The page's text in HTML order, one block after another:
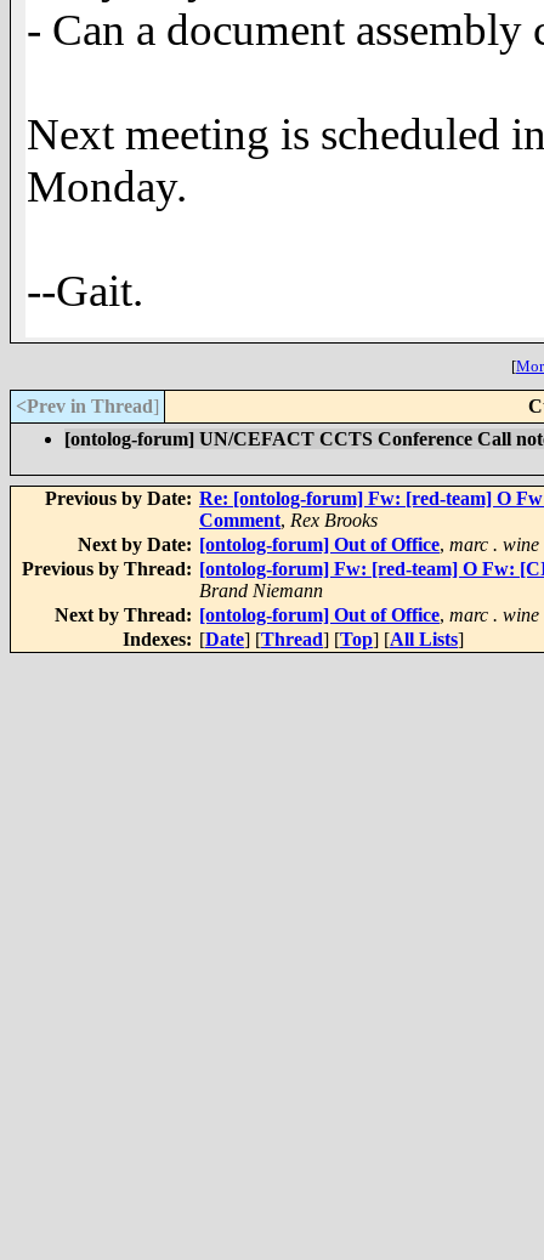
- Can a document
Next meeting is scheduled
Monday.
--Gait.
[
<Prev in Thread]
[ontolog-forum] UN/CEFACT CCTS Conference Call
Previous by Date: Re: [ontolog-forum] Fw: [red-team] O
Comment, Rex Brooks
Next by Date: [ontolog-forum] Out of Office, marc . wine
Previous by Thread: [ontolog-forum] Fw: [red-team] O Fw:
Brand Niemann
Next by Thread: [ontolog-forum] Out of Office, marc . wine
Indexes: [Date] [Thread] [Top] [All Lists]